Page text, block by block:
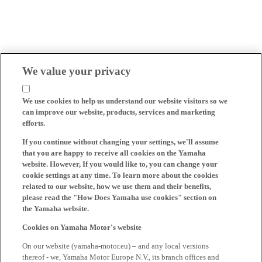
We value your privacy
We use cookies to help us understand our website visitors so we
can improve our website, products, services and marketing
efforts.
If you continue without changing your settings, we'll assume
that you are happy to receive all cookies on the Yamaha
website. However, If you would like to, you can change your
cookie settings at any time. To learn more about the cookies
related to our website, how we use them and their benefits,
please read the "How Does Yamaha use cookies" section on
the Yamaha website.
Cookies on Yamaha Motor's website
On our website (yamaha-motor.eu) – and any local versions
thereof - we, Yamaha Motor Europe N.V., its branch offices and